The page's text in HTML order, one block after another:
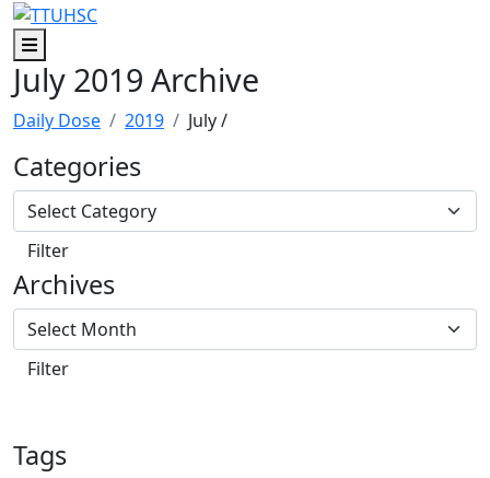
Skip to main content
Skip to footer content
Menu
July 2019 Archive
Daily Dose 2019 July/
Categories
Archives
Tags